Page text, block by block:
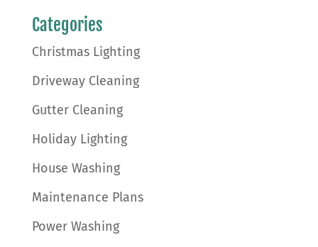
Categories
Christmas Lighting
Driveway Cleaning
Gutter Cleaning
Holiday Lighting
House Washing
Maintenance Plans
Power Washing